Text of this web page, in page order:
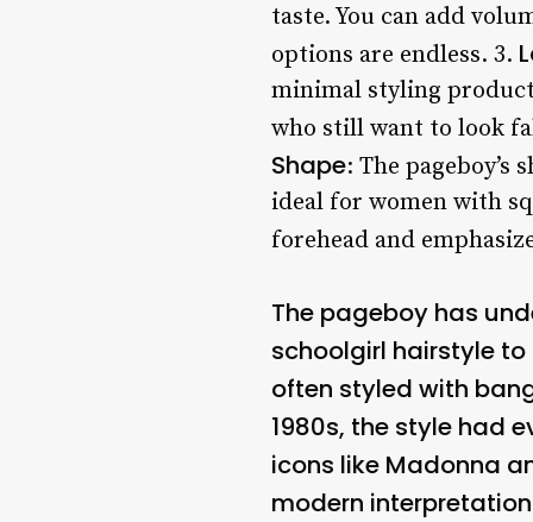
taste. You can add
options are endless. 3.
minimal styling
who still want to look
Shape: The
ideal for women with
forehead and
The pageboy has
schoolgirl hairstyle to
often styled with
1980s, the style had
icons like Madonna
modern